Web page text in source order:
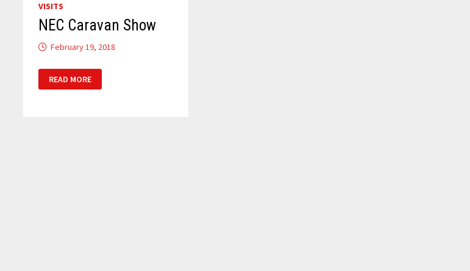
VISITS
NEC Caravan Show
February 19, 2018
CARAVAN
SHOW
READ MORE